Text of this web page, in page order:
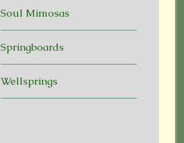
Soul Mimosas
Springboards
Wellsprings